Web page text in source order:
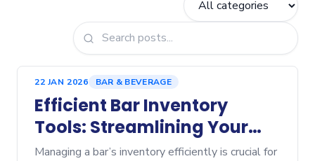
22 JAN 2026 BAR & BEVERAGE
Efficient Bar Inventory
Tools: Streamlining Your
Beverage Management
Managing a bar’s inventory efficiently is crucial for